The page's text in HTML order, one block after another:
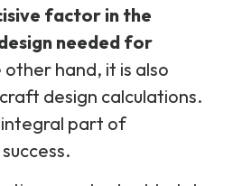
factor in the
needed for
other hand, it is also
design calculations.
integral part of